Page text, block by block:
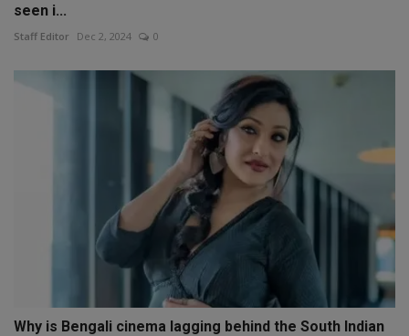
seen i...
Staff Editor Dec 2, 2024 0
Why is Bengali cinema lagging behind the South Indian